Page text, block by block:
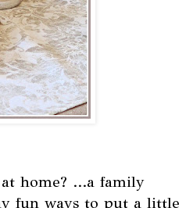
home? ...a family
fun ways to put a little